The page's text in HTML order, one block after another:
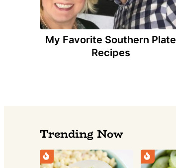
My Favorite Southern Plate
Recipes
Trending Now